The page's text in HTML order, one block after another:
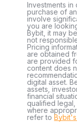
Investments
purchase of
involve
you are
Bybit, it may
not
Pricing
are obtained
are provided
content does
digital asset.
assets,
financial
qualified
where
refer to